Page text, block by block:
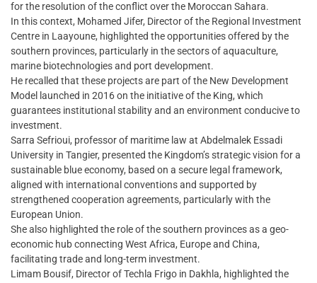
for the resolution of the conflict over the Moroccan Sahara.
In this context, Mohamed Jifer, Director of the Regional Investment
Centre in Laayoune, highlighted the opportunities offered by the
southern provinces, particularly in the sectors of aquaculture,
marine biotechnologies and port development.
He recalled that these projects are part of the New Development
Model launched in 2016 on the initiative of the King, which
guarantees institutional stability and an environment conducive to
investment.
Sarra Sefrioui, professor of maritime law at Abdelmalek Essadi
University in Tangier, presented the Kingdom’s strategic vision for a
sustainable blue economy, based on a secure legal framework,
aligned with international conventions and supported by
strengthened cooperation agreements, particularly with the
European Union.
She also highlighted the role of the southern provinces as a geo-
economic hub connecting West Africa, Europe and China,
facilitating trade and long-term investment.
Limam Bousif, Director of Techla Frigo in Dakhla, highlighted the